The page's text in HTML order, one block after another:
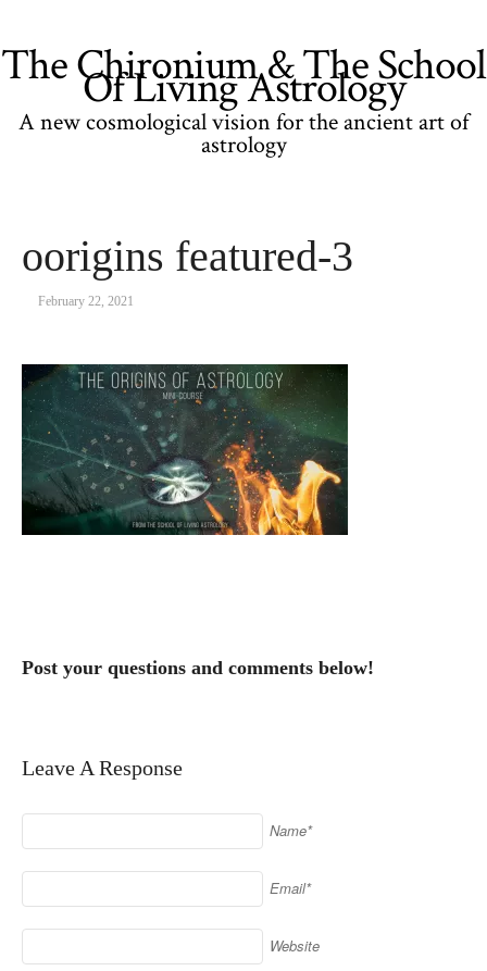
The Chironium & The School
Of Living Astrology
A new cosmological vision for the ancient art of
astrology
oorigins featured-3
February 22, 2021
Post your questions and comments below!
Leave A Response
Name*
Email*
Website